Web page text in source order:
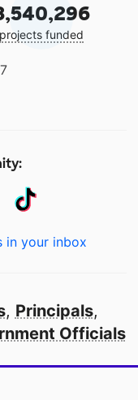
projects funded
in your inbox
, Principals,
Officials
in America